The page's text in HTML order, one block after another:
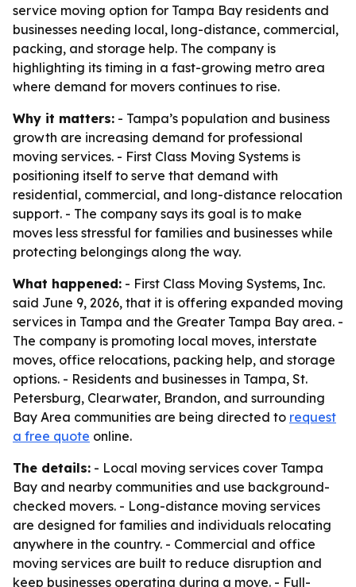
service moving option for Tampa Bay residents and
businesses needing local, long-distance, commercial,
packing, and storage help. The company is
highlighting its timing in a fast-growing metro area
where demand for movers continues to rise.
Why it matters: - Tampa’s population and business
growth are increasing demand for professional
moving services. - First Class Moving Systems is
positioning itself to serve that demand with
residential, commercial, and long-distance relocation
support. - The company says its goal is to make
moves less stressful for families and businesses while
protecting belongings along the way.
What happened: - First Class Moving Systems, Inc.
said June 9, 2026, that it is offering expanded moving
services in Tampa and the Greater Tampa Bay area. -
The company is promoting local moves, interstate
moves, office relocations, packing help, and storage
options. - Residents and businesses in Tampa, St.
Petersburg, Clearwater, Brandon, and surrounding
Bay Area communities are being directed to request
a free quote online.
The details: - Local moving services cover Tampa
Bay and nearby communities and use background-
checked movers. - Long-distance moving services
are designed for families and individuals relocating
anywhere in the country. - Commercial and office
moving services are built to reduce disruption and
keep businesses operating during a move. - Full-